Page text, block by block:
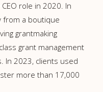
role in 2020. In
from a boutique
grantmaking
grant management
In 2023, clients used
more than 17,000